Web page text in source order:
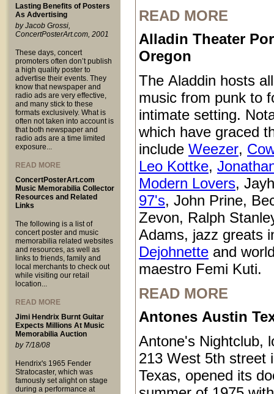
Lasting Benefits of Posters
As Advertising
by Jacob Grossi,
ConcertPosterArt.com, 2001
These days, concert
promoters often don’t publish
a high quality poster to
advertise their events. They
know that newspaper and
radio ads are very effective,
and many stick to these
formats exclusively. What is
often not taken into account is
that both newspaper and
radio ads are a time limited
exposure...
READ MORE
ConcertPosterArt.com
Music Memorabilia Collector
Resources and Related
Links
The following is a list of
concert poster and music
memorabilia related websites
and resources, as well as
links to friends, family and
local merchants to check out
while visiting our retail
location...
READ MORE
Jimi Hendrix Burnt Guitar
Expects Millions At Music
Memorabilia Auction
by 7/18/08
Hendrix's 1965 Fender
Stratocaster, which was
famously set alight on stage
during a performance at
READ MORE
Alladin Theater
Oregon
The Aladdin hosts
music from punk to
intimate setting.
which have graced
include Weezer,
Leo Kottke,
Modern Lovers,
97's, John Prine,
Zevon, Ralph
Adams, jazz greats
Dejohnette and
maestro Femi Kuti.
READ MORE
Antones Austin
Antone's Nightclub,
213 West 5th street
Texas, opened its